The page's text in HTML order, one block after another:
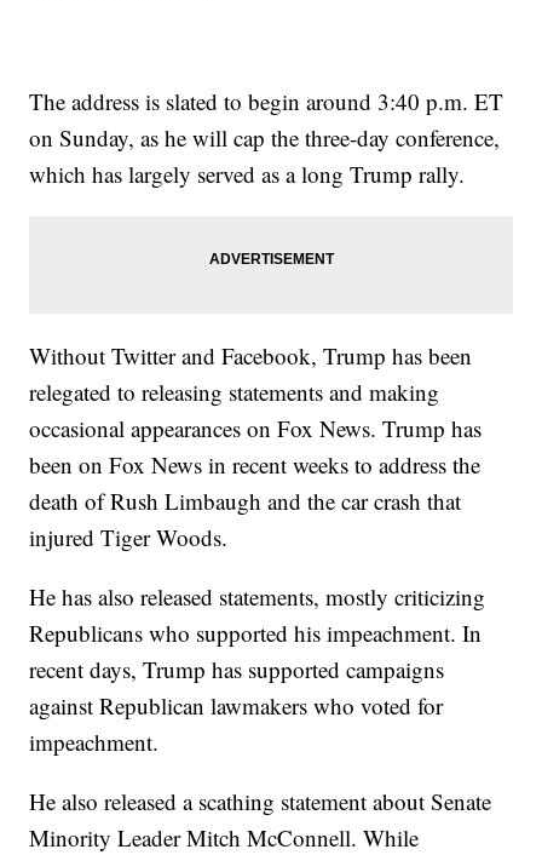
The address is slated to begin around 3:40 p.m. ET
on Sunday, as he will cap the three-day conference,
which has largely served as a long Trump rally.
Without Twitter and Facebook, Trump has been
relegated to releasing statements and making
occasional appearances on Fox News. Trump has
been on Fox News in recent weeks to address the
death of Rush Limbaugh and the car crash that
injured Tiger Woods.
He has also released statements, mostly criticizing
Republicans who supported his impeachment. In
recent days, Trump has supported campaigns
against Republican lawmakers who voted for
impeachment.
He also released a scathing statement about Senate
Minority Leader Mitch McConnell. While